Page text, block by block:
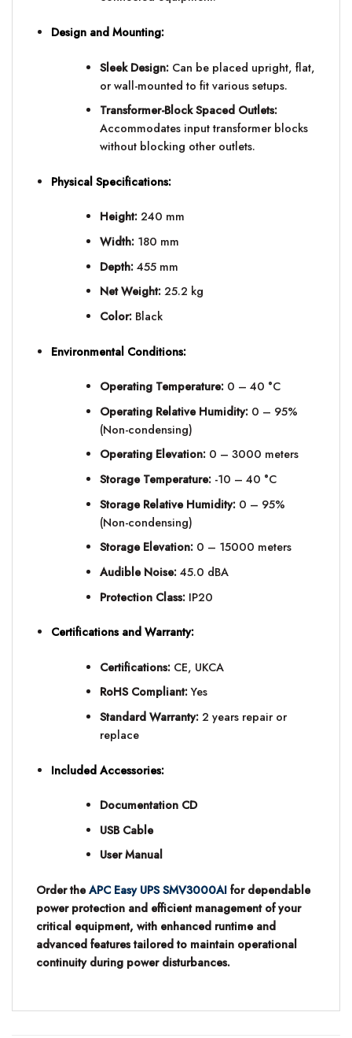
Design and Mounting:
Sleek Design:Can be placed upright, flat,
or wall-mounted to fit various setups.
Transformer-Block Spaced Outlets:
Accommodates input transformer blocks
without blocking other outlets.
Physical Specifications:
Height:240 mm
Width:180 mm
Depth:455 mm
Net Weight:25.2 kg
Color:Black
Environmental Conditions:
Operating Temperature:0 – 40 °C
Operating Relative Humidity:0 – 95%
(Non-condensing)
Operating Elevation:0 – 3000 meters
Storage Temperature:-10 – 40 °C
Storage Relative Humidity:0 – 95%
(Non-condensing)
Storage Elevation:0 – 15000 meters
Audible Noise:45.0 dBA
Protection Class:IP20
Certifications and Warranty:
Certifications:CE, UKCA
RoHS Compliant:Yes
Standard Warranty:2 years repair or
replace
Included Accessories:
Documentation CD
USB Cable
User Manual
Order theAPC Easy UPS SMV3000AI for dependable
power protection and efficient management of your
critical equipment, with enhanced runtime and
advanced features tailored to maintain operational
continuity during power disturbances.